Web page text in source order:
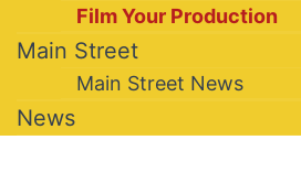
Film Your Production
Main Street
Main Street News
News